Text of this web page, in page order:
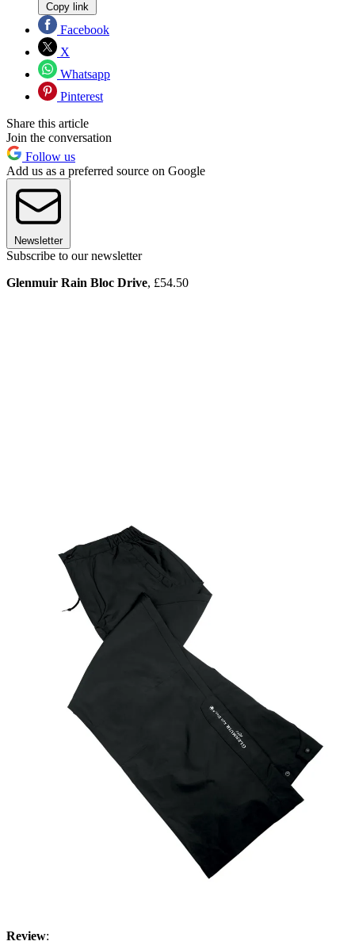
Copy link
Facebook
X
Whatsapp
Pinterest
Share this article
Join the conversation
Follow us
Add us as a preferred source on Google
Newsletter
Subscribe to our newsletter
Glenmuir Rain Bloc Drive, £54.50
Review: